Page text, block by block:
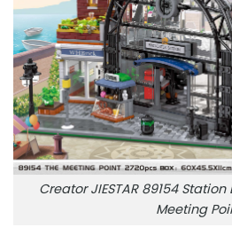
Creator JIESTAR 89154
Meeting